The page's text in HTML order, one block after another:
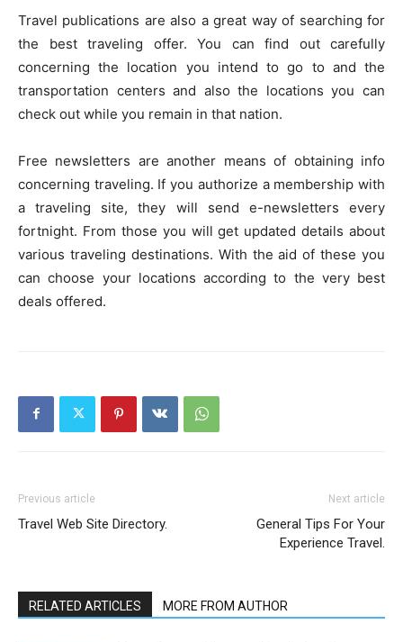
Travel publications are also a great way of searching for
the best traveling offer. You can find out carefully
concerning the location you intend to go to and the
transportation centers and also the locations you can
check out while you remain in that nation.
Free newsletters are another means of obtaining info
concerning traveling. If you authorize a membership with
a traveling site, they will send e-newsletters every
fortnight. From those you will get updated details about
various traveling destinations. With the aid of these you
can choose your locations according to the very best
deals offered.
Previous article
Travel Web Site Directory.
Next article
General Tips For Your
Experience Travel.
RELATED ARTICLES MORE FROM AUTHOR